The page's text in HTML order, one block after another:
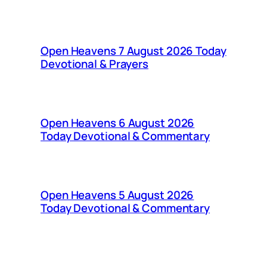
Open Heavens 7 August 2026 Today
Devotional & Prayers
Open Heavens 6 August 2026
Today Devotional & Commentary
Open Heavens 5 August 2026
Today Devotional & Commentary